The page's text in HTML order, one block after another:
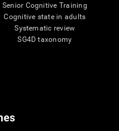
Senior Cognitive Training
Cognitive state in adults
Systematic review
SG4D taxonomy